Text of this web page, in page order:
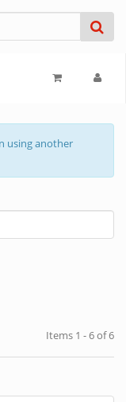
using another
Items 1 - 6 of 6